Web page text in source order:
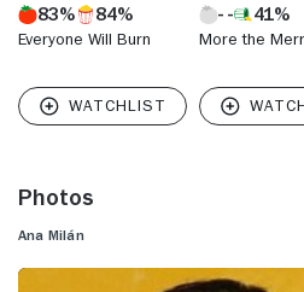
83% 84%
Everyone Will Burn
41%
More the
Photos
Ana Milán